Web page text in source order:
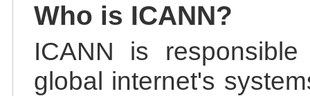
Who is ICANN?
ICANN is
global internet's